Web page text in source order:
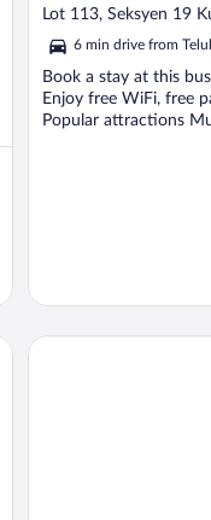
out
5
Lot 113, Seksyen 19
6 min drive from
Book a stay at this
Enjoy free WiFi, free
Popular attractions
IM 96 Villa